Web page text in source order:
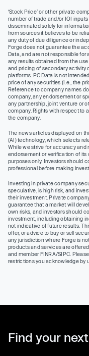
‘Stock Price’ or other private
number of trade and/or IOI
disseminated solely for
from sources it believes to be
any duty of due diligence or
Forge does not guarantee the
Data, and are not responsible for
any results obtained from the
and pricing of secondary activity
platforms. PC Data is not
price of any securities (I.e., the
Reference to company names
company, any endorsement or
any partnership, joint venture or
company. Rights with respect to
the company.
The news articles displayed on
(AI) technology, which selects
While we strive for accuracy and
endorsement or verification of
purposes only. Investors should
professional before making
Investing in private company
speculative, is high risk, and
their investment. Private
guarantee that a market will
own risks, and investors should
investment, including obtaining
not indicative of future results.
offer, or advice to buy or sell
any jurisdiction where Forge is
products and services are
and member FINRA/SIPC.
restrictions you acknowledge by
Find your